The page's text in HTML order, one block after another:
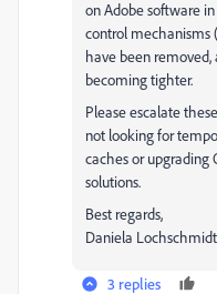
on Adobe software
control mechanisms
have been removed,
becoming tighter.
Please escalate
not looking for
caches or upgrading
solutions.
Best regards,
Daniela
3 replies